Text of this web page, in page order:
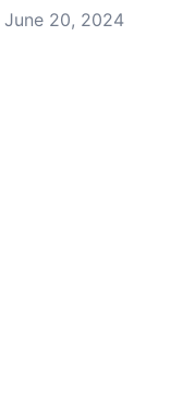
June 20, 2024